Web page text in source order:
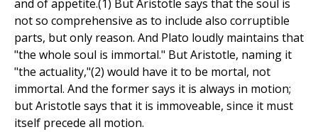
and of appetite.(1) But Aristotle says that the soul is
not so comprehensive as to include also corruptible
parts, but only reason. And Plato loudly maintains that
"the whole soul is immortal." But Aristotle, naming it
"the actuality,"(2) would have it to be mortal, not
immortal. And the former says it is always in motion;
but Aristotle says that it is immoveable, since it must
itself precede all motion.